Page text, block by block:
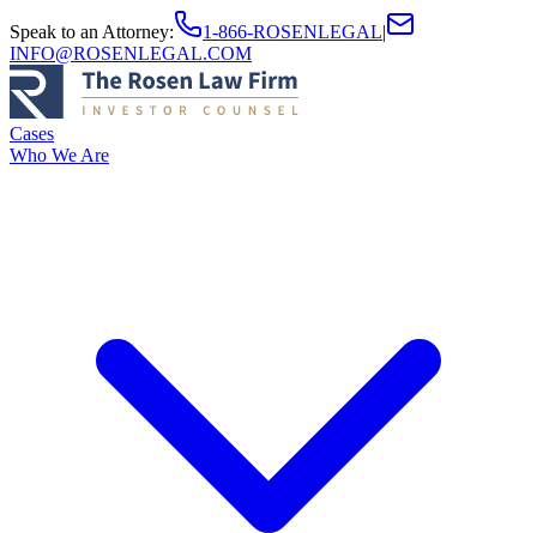
Speak to an Attorney: 1-866-ROSENLEGAL|
INFO@ROSENLEGAL.COM
Cases
Who We Are